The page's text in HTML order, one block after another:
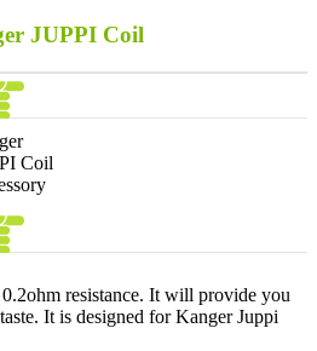
JUPPI Coil
Coil
resistance. It will provide you
It is designed for Kanger Juppi